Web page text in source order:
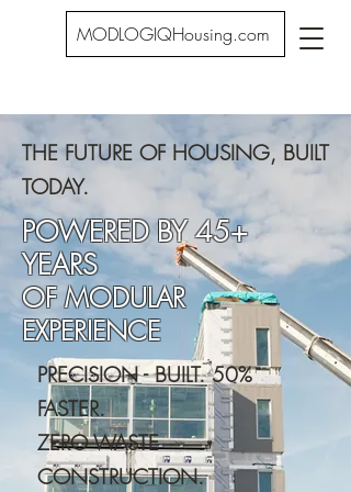
MODLOGIQHousing.com
THE FUTURE OF HOUSING, BUILT
TODAY.
POWERED BY 45+
YEARS
OF MODULAR
EXPERIENCE
PRECISION - BUILT. 50%
FASTER.
ZERO WASTE
CONSTRUCTION.